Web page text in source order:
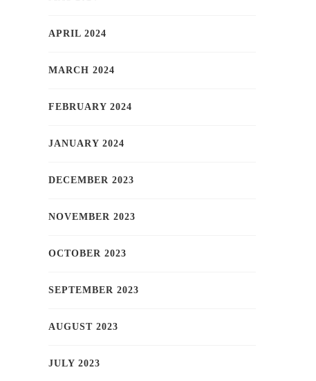
APRIL 2024
MARCH 2024
FEBRUARY 2024
JANUARY 2024
DECEMBER 2023
NOVEMBER 2023
OCTOBER 2023
SEPTEMBER 2023
AUGUST 2023
JULY 2023